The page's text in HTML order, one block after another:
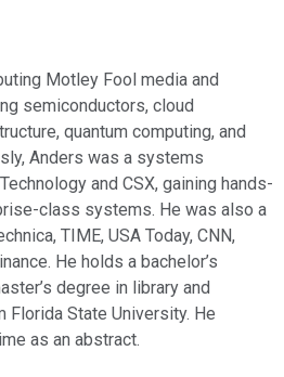
Motley Fool media and
semiconductors, cloud
quantum computing, and
Anders was a systems
and CSX, gaining hands-
class systems. He was also a
TIME, USA Today, CNN,
He holds a bachelor’s
degree in library and
State University. He
as an abstract.